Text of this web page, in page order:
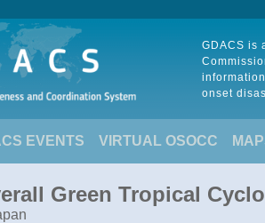
GDACS is
onset
EVENTS VIRTUAL OSOCC
Green Tropical